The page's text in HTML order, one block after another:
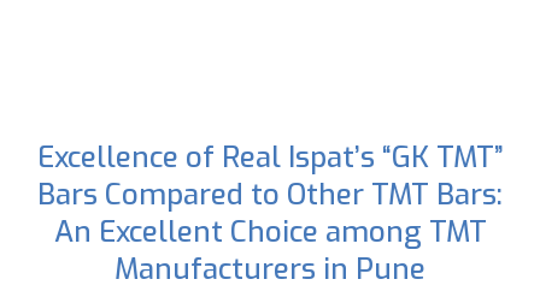
Excellence of Real Ispat’s “GK TMT”
Bars Compared to Other TMT Bars:
An Excellent Choice among TMT
Manufacturers in Pune